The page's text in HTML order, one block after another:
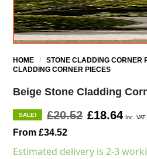
HOME /STONE CLADDING CORNER
CLADDING CORNER PIECES
Beige Stone Cladding
SALE! £20.52 £18.64 Inc. VAT
From £34.52
Estimated delivery is 2-3